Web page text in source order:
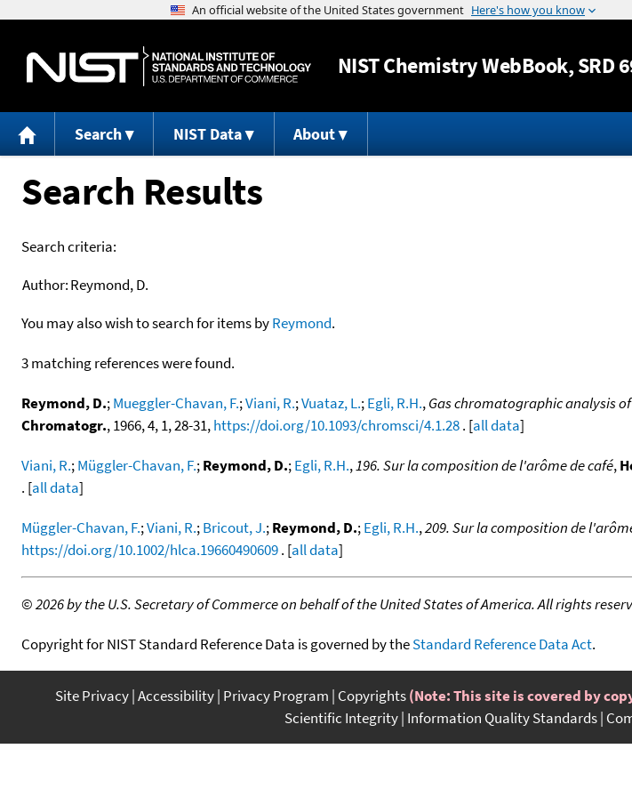
Jump to
NISTChemistry WebBook, SRD
Search NIST Data About
Search Results
Search criteria:
Author:Reymond, D.
You may also wish to search for items byReymond.
3 matching references were found.
Reymond, D.;Mueggler-Chavan, F.;Viani, R.;Vuataz, L.;Egli, R.H.,Gas chromatographic analysis
Chromatogr., 1966, 4, 1, 28-31,https://doi.org/10.1093/chromsci/4.1.28. [all data]
Viani, R.;Müggler-Chavan, F.;Reymond, D.;Egli, R.H.,196. Sur la composition de l'arôme de café,
. [all data]
Müggler-Chavan, F.;Viani, R.;Bricout, J.;Reymond, D.;Egli, R.H.,209. Sur la composition de
https://doi.org/10.1002/hlca.19660490609. [all data]
©2026 by the U.S. Secretary of Commerce on behalf of the United States of America. All rights
Copyright for NIST Standard Reference Data is governed by theStandard Reference Data Act.
Site Privacy Accessibility Privacy Program Copyrights(Note: This site is covered by
Scientific Integrity Information Quality Standards